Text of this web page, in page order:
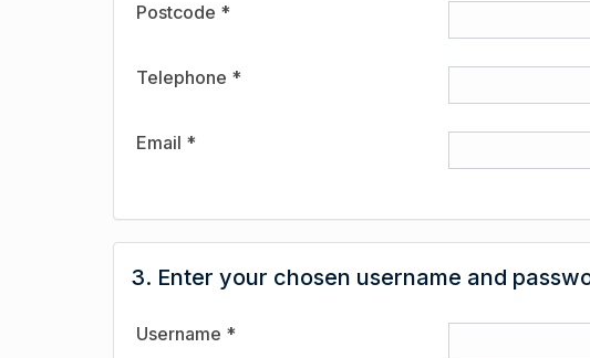
Postcode *
Telephone *
Email *
3. Enter your chosen username and
Username *